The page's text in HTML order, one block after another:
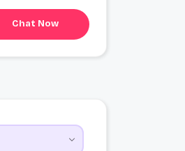
Chat Now